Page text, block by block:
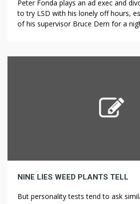
Peter Fonda plays an ad exec and
to try LSD with his lonely off hours,
of his supervisor Bruce Dern for a
cult in the rural town where Teal […]
NINE LIES WEED PLANTS TELL
But personality tests tend to ask